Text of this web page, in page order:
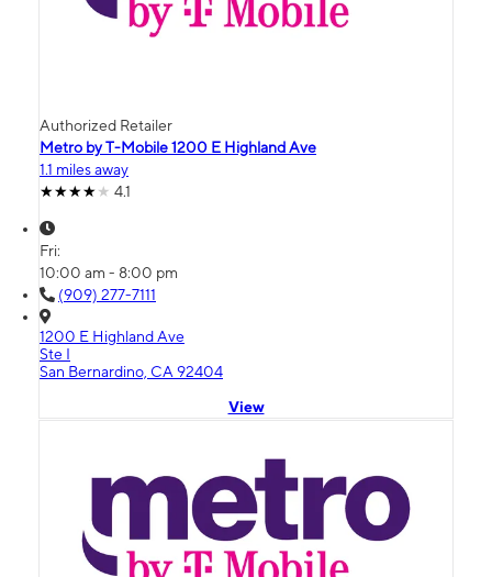
Authorized Retailer
Metro by T-Mobile 1200 E Highland Ave
1.1 miles away
4.1
Fri:
10:00 am - 8:00 pm
(909) 277-7111
1200 E Highland Ave
Ste I
San Bernardino, CA 92404
View